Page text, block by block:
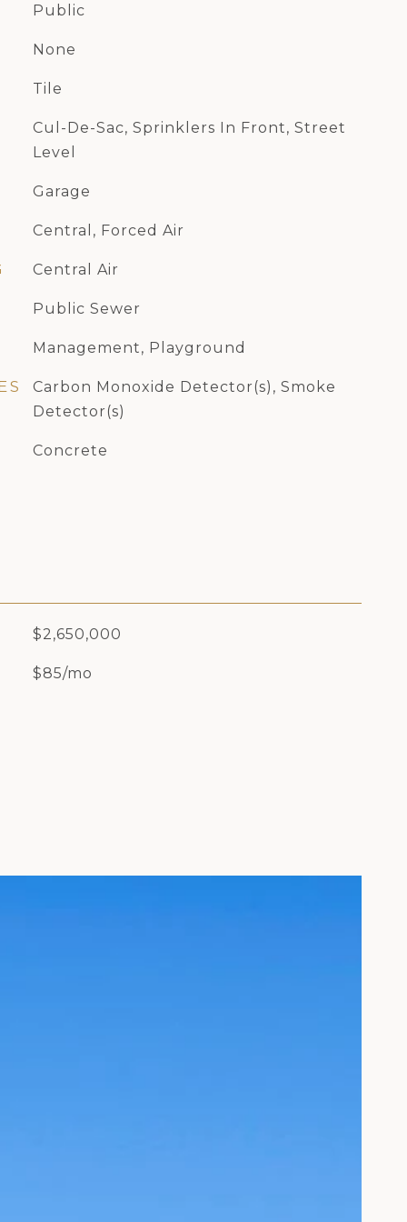
Public
None
Tile
Cul-De-Sac, Sprinklers In Front, Street
Level
Garage
Central, Forced Air
Central Air
Public Sewer
Management, Playground
Carbon Monoxide Detector(s), Smoke
Detector(s)
Concrete
$2,650,000
$85/mo